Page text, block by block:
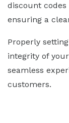
discount
ensuring a
Properly
integrity of
seamless
customers.